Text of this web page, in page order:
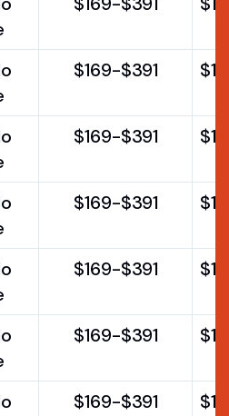
$169-$391
$169-$391
$169-$391
$169-$391
$169-$391
$169-$391